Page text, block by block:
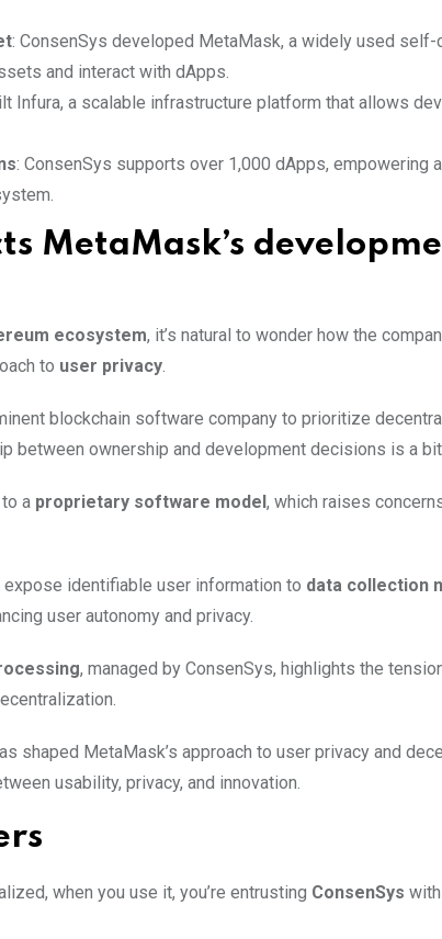
: ConsenSys developed MetaMask, a widely used
and interact with dApps.
Infura, a scalable infrastructure platform that allows
: ConsenSys supports over 1,000 dApps, empowering
MetaMask’s
ecosystem, it’s natural to wonder how the
to user privacy.
blockchain software company to prioritize
between ownership and development decisions is a
a proprietary software model, which raises
identifiable user information to data collection
user autonomy and privacy.
, managed by ConsenSys, highlights the
shaped MetaMask’s approach to user privacy and
usability, privacy, and innovation.
when you use it, you’re entrusting ConsenSys